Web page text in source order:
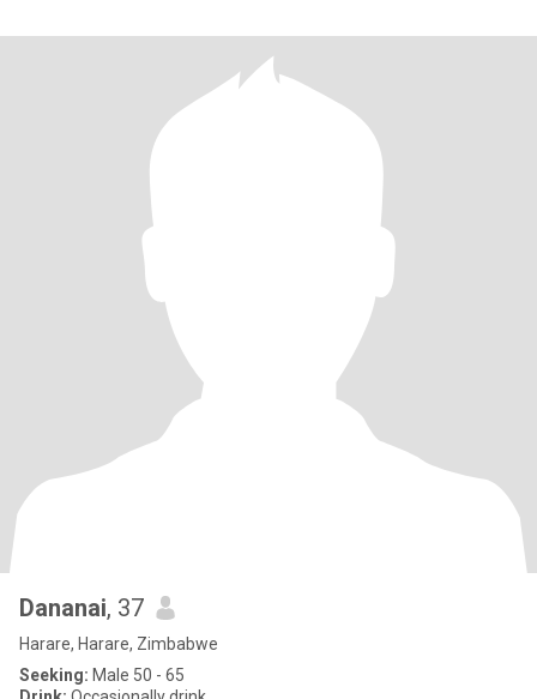
Dananai, 37
Harare, Harare, Zimbabwe
Seeking: Male 50 - 65